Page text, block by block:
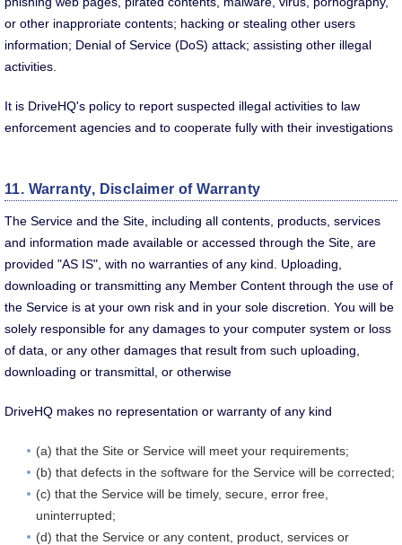
or other inapproriate contents; hacking or stealing other users
information; Denial of Service (DoS) attack; assisting other illegal
activities.
It is DriveHQ's policy to report suspected illegal activities to law
enforcement agencies and to cooperate fully with their investigations
11. Warranty, Disclaimer of Warranty
The Service and the Site, including all contents, products, services
and information made available or accessed through the Site, are
provided "AS IS", with no warranties of any kind. Uploading,
downloading or transmitting any Member Content through the use of
the Service is at your own risk and in your sole discretion. You will be
solely responsible for any damages to your computer system or loss
of data, or any other damages that result from such uploading,
downloading or transmittal, or otherwise
DriveHQ makes no representation or warranty of any kind
(a) that the Site or Service will meet your requirements;
(b) that defects in the software for the Service will be corrected;
(c) that the Service will be timely, secure, error free,
uninterrupted;
(d) that the Service or any content, product, services or